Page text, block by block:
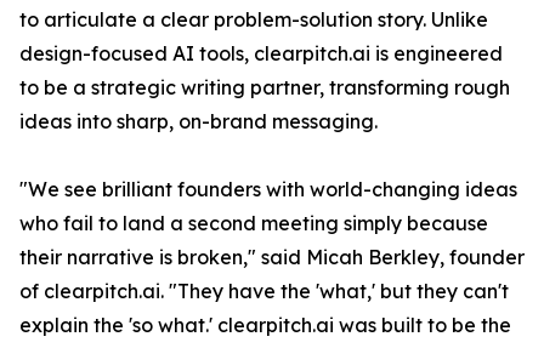
to articulate a clear problem-solution story. Unlike
design-focused AI tools, clearpitch.ai is engineered
to be a strategic writing partner, transforming rough
ideas into sharp, on-brand messaging.
"We see brilliant founders with world-changing ideas
who fail to land a second meeting simply because
their narrative is broken," said Micah Berkley, founder
of clearpitch.ai. "They have the 'what,' but they can't
explain the 'so what.' clearpitch.ai was built to be the